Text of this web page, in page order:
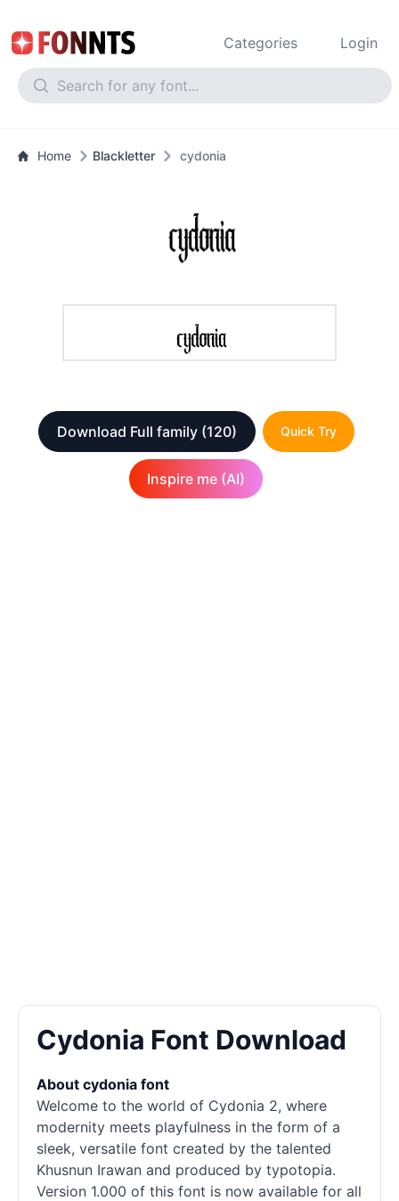
Categories Login
Home Blackletter cydonia
Download Full family (120) Quick Try
Inspire me (AI)
Cydonia Font Download
About cydonia font
Welcome to the world of Cydonia 2, where
modernity meets playfulness in the form of a
sleek, versatile font created by the talented
Khusnun Irawan and produced by typotopia.
Version 1.000 of this font is now available for all